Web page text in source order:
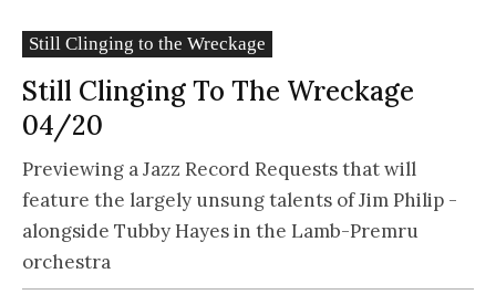
Still Clinging to the Wreckage
Still Clinging To The Wreckage
04/20
Previewing a Jazz Record Requests that will
feature the largely unsung talents of Jim Philip -
alongside Tubby Hayes in the Lamb-Premru
orchestra